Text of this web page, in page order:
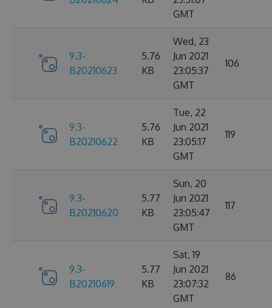
GMT
9.3-
B20210623
5.76
KB
Wed, 23
Jun 2021
23:05:37
GMT
106
9.3-
B20210622
5.76
KB
Tue, 22
Jun 2021
23:05:17
GMT
119
9.3-
B20210620
5.77
KB
Sun, 20
Jun 2021
23:05:47
GMT
117
9.3-
B20210619
5.77
KB
Sat, 19
Jun 2021
23:07:32
GMT
86